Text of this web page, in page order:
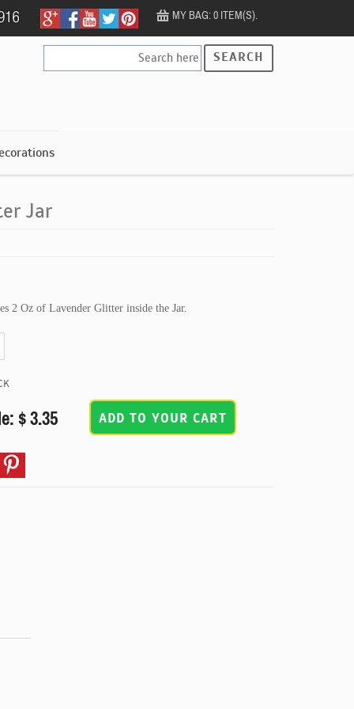
MY BAG: 0 ITEM(S).
SEARCH
Jar
2 Oz of Lavender Glitter inside the Jar.
$ 3.35 ADD TO YOUR CART